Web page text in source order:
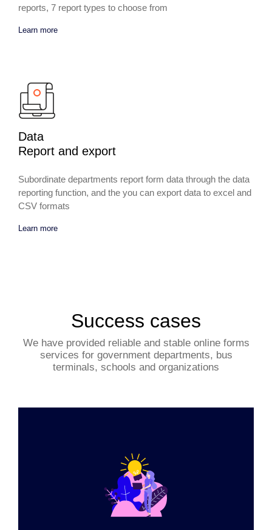
reports, 7 report types to choose from
Learn more
Data
Report and export
Subordinate departments report form data through the data
reporting function, and the you can export data to excel and
CSV formats
Learn more
Success cases
We have provided reliable and stable online forms
services for government departments, bus
terminals, schools and organizations